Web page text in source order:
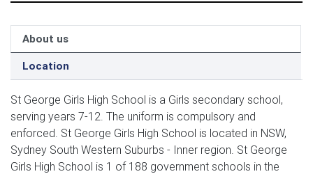
About us
Location
St George Girls High School is a Girls secondary school,
serving years 7-12. The uniform is compulsory and
enforced. St George Girls High School is located in NSW,
Sydney South Western Suburbs - Inner region. St George
Girls High School is 1 of 188 government schools in the